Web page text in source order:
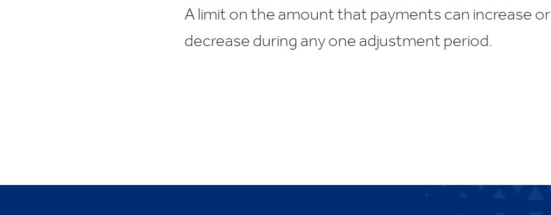
A limit on the amount that payments can increase or
decrease during any one adjustment period.